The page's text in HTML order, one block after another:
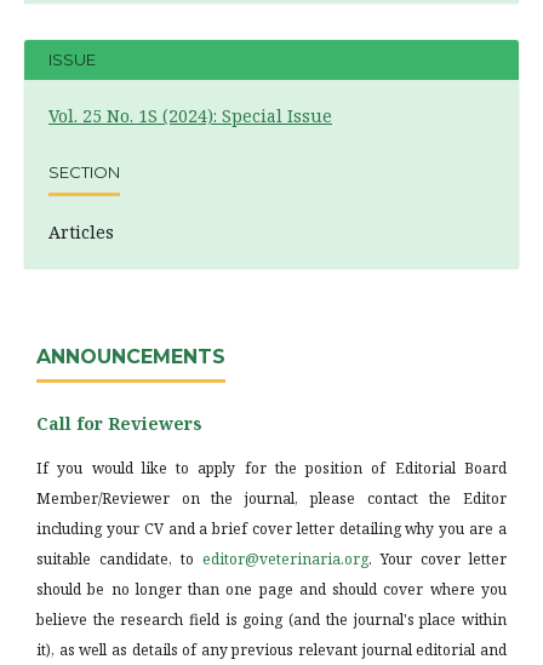
ISSUE
Vol. 25 No. 1S (2024): Special Issue
SECTION
Articles
ANNOUNCEMENTS
Call for Reviewers
If you would like to apply for the position of Editorial Board
Member/Reviewer on the journal, please contact the Editor
including your CV and a brief cover letter detailing why you are a
suitable candidate, to editor@veterinaria.org. Your cover letter
should be no longer than one page and should cover where you
believe the research field is going (and the journal's place within
it), as well as details of any previous relevant journal editorial and